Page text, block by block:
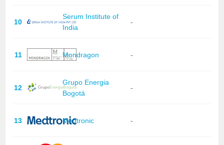
10
Serum Institute of
India
-
11 Mondragon -
12
Grupo Energia
Bogotá
-
13 Medtronic -